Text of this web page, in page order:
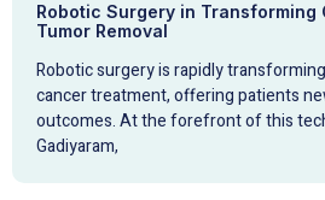
Robotic Surgery in Transforming
Tumor Removal
Robotic surgery is rapidly
cancer treatment, offering patients
outcomes. At the forefront of this
Gadiyaram,